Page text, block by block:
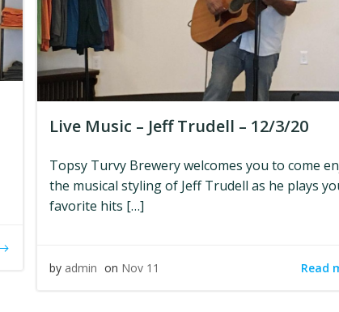
Live Music – Jeff Trudell – 12/3/20
Topsy Turvy Brewery welcomes you to come
the musical styling of Jeff Trudell as he plays
favorite hits […]
by admin on Nov 11 Read